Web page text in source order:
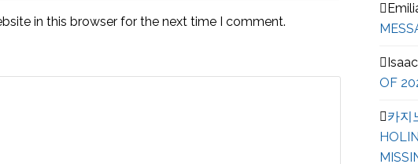
in this browser for the next time I comment.
OF
카지